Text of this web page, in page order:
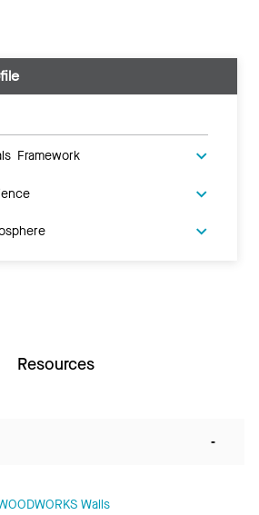
Framework
Resources
-
Walls